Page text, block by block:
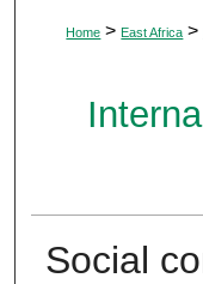
Home > East Africa >
Social